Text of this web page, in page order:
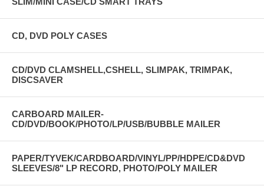
CD, DVD POLY CASES
CD/DVD CLAMSHELL,CSHELL, SLIMPAK, TRIMPAK,
DISCSAVER
CARBOARD MAILER-
CD/DVD/BOOK/PHOTO/LP/USB/BUBBLE MAILER
PAPER/TYVEK/CARDBOARD/VINYL/PP/HDPE/CD&DVD
SLEEVES/8" LP RECORD, PHOTO/POLY MAILER